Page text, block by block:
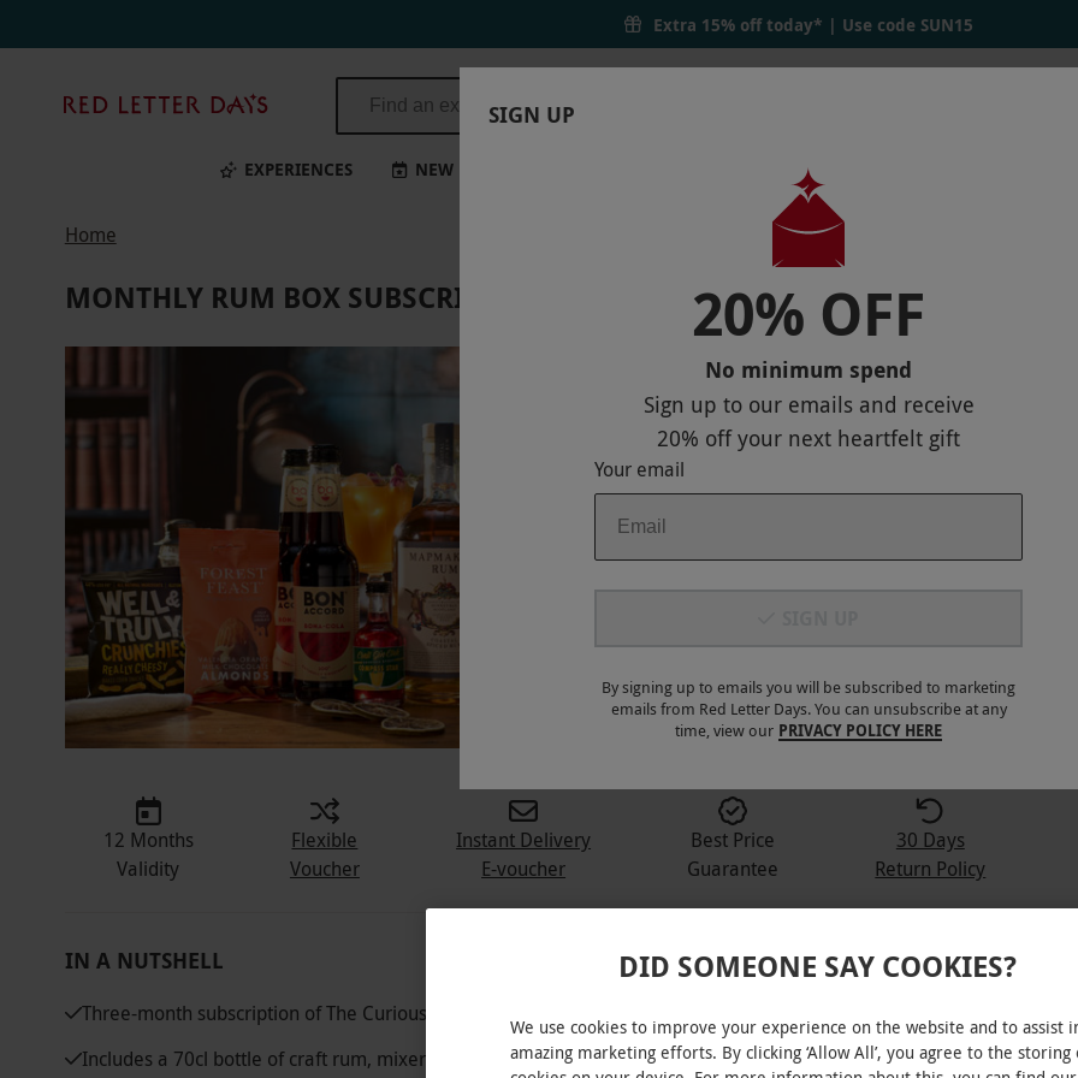
Extra 15% off today* | Use code SUN15
Days
EXPERIENCES NEW LOCATIONS
Home
MONTHLY RUM BOX SUBSCRIPTION FOR THREE MONTHS FROM THE
3+
12 Months
Validity
Flexible
Voucher
Instant Delivery
E-voucher
Best Price
Guarantee
30 Days
Return Policy
IN A NUTSHELL
Three-month subscription of The Curious Drinker's Monthly Rum Box
Includes a 70cl bottle of craft rum, mixers, cocktail ingredients, snacks and the club magazine
SIGN UP
20% OFF
No minimum spend
Sign up to our emails and receive
20% offyour next heartfelt gift
Your email
By signing up to emails you will be subscribed to marketing
emails from Red Letter Days. You can unsubscribe at any
time, view our PRIVACY POLICY HERE
DID SOMEONE SAY COOKIES?
We use cookies to improve your experience on the website and to assist
amazing marketing efforts. By clicking ‘Allow All’, you agree to the storing